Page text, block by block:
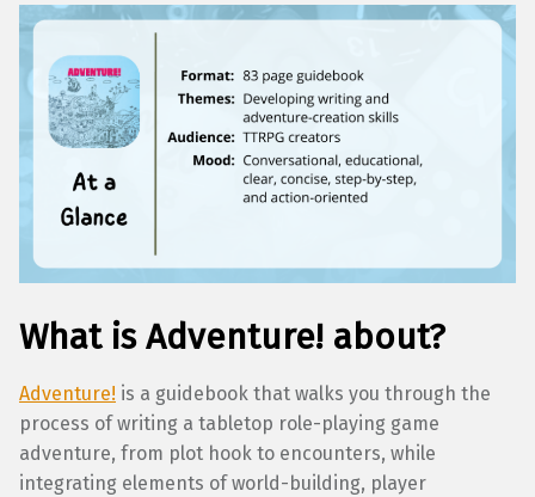
What is Adventure! about?
Adventure! is a guidebook that walks you through the
process of writing a tabletop role-playing game
adventure, from plot hook to encounters, while
integrating elements of world-building, player